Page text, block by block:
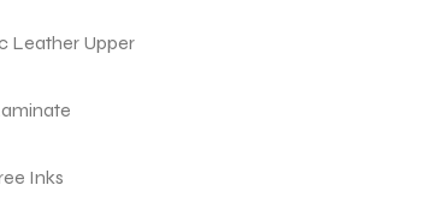
Leather Upper
Inks